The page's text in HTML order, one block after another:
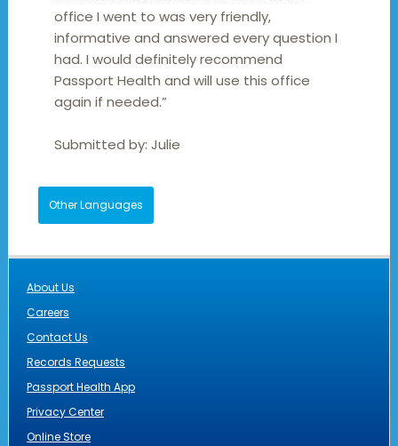
office I went to was very friendly,
informative and answered every question I
had. I would definitely recommend
Passport Health and will use this office
again if needed.”
Submitted by:Julie
Other Languages
About Us
Careers
Contact Us
Records Requests
Passport Health App
Privacy Center
Online Store